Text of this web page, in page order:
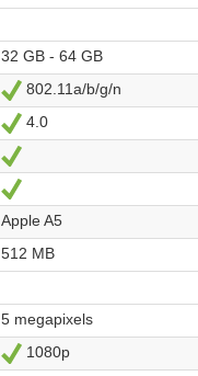
32 GB - 64 GB
Yes
802.11a/b/g/n
Yes
4.0
Apple A5
512 MB
5 megapixels
Yes
1080p